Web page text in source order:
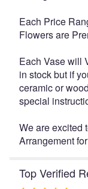
Each Price
Flowers are
Each Vase will
in stock but if
ceramic or
special
We are excited
Arrangement
Top Verified